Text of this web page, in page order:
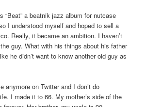
“Beat” a beatnik jazz album for nutcase
I understood myself and hoped to sell a
Really, it became an ambition. I haven’t
guy. What with his things about his father
he didn’t want to know another old guy as
anymore on Twitter and I don’t do
I made it to 66. My mother’s side of the